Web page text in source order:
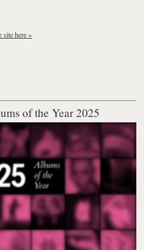
site here »
of the Year 2025